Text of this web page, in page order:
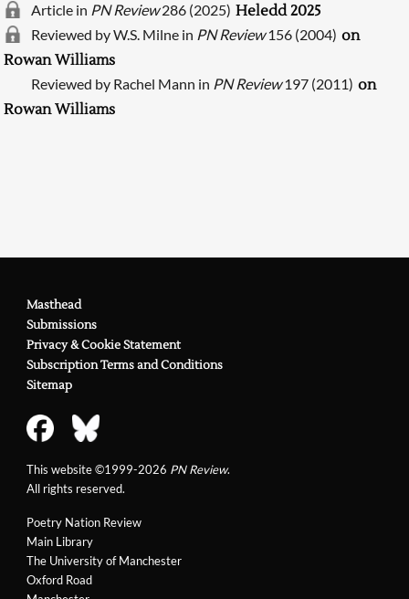
Article in PN Review286 (2025) Heledd 2025
Reviewed by W.S. Milne in PN Review156 (2004) on
Rowan Williams
Reviewed by Rachel Mann in PN Review197 (2011) on
Rowan Williams
Poetry Nation Review
Main Library
The University of Manchester
Oxford Road
Masthead
Submissions
Privacy & Cookie Statement
Subscription Terms and Conditions
Sitemap
This website ©1999-2026 PN Review.
All rights reserved.
Searching, please wait...